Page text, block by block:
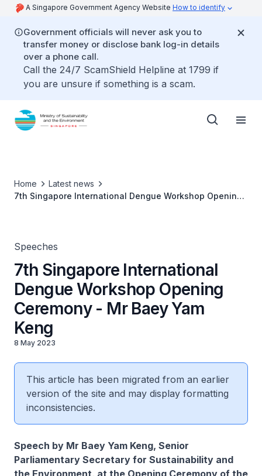
A Singapore Government Agency Website How to identify
Government officials will never ask you to
transfer money or disclose bank log-in details
over a phone call.
Call the 24/7 ScamShield Helpline at 1799 if
you are unsure if something is a scam.
Home
Latest news
7th Singapore International Dengue Workshop Opening
Speeches
7th Singapore International
Dengue Workshop Opening
Ceremony - Mr Baey Yam
Keng
8 May 2023
This article has been migrated from an earlier
version of the site and may display formatting
inconsistencies.
Speech by Mr Baey Yam Keng, Senior
Parliamentary Secretary for Sustainability and
the Environment, at the Opening Ceremony of the